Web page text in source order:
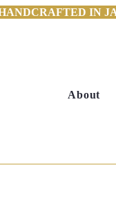
IN
About